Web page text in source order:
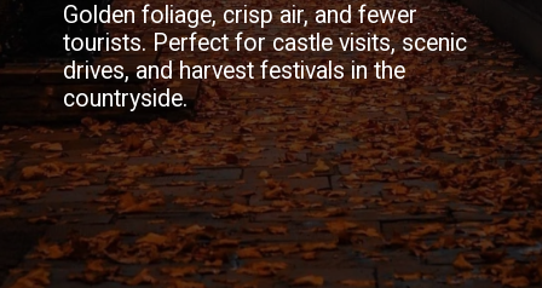
Golden foliage, crisp air, and fewer
tourists. Perfect for castle visits, scenic
drives, and harvest festivals in the
countryside.